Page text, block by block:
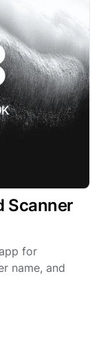
Scanner
for
name, and